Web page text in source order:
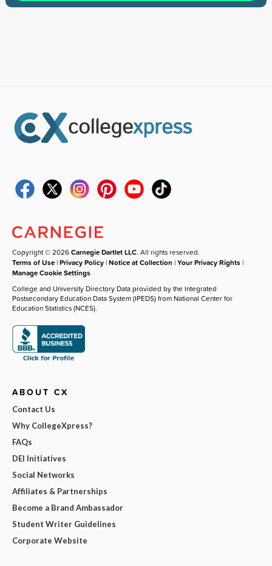
Copyright © 2026Carnegie Dartlet LLC. All rights reserved.
Terms of Use |Privacy Policy |Notice at Collection |Your Privacy Rights |
Manage Cookie Settings
College and University Directory Data provided by the Integrated
Postsecondary Education Data System (IPEDS) from National Center for
Education Statistics (NCES).
ABOUT CX
Contact Us
Why CollegeXpress?
FAQs
DEI Initiatives
Social Networks
Affiliates & Partnerships
Become a Brand Ambassador
Student Writer Guidelines
Corporate Website